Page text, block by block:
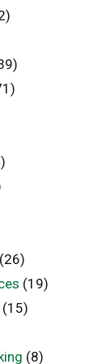
(26)
(19)
(15)
(8)